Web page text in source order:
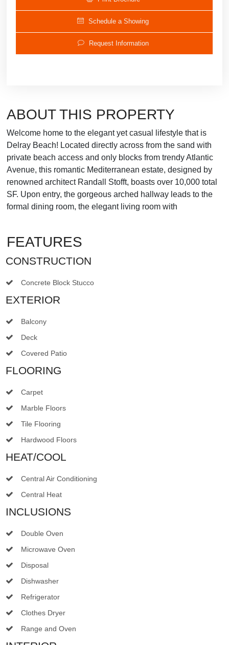
Schedule a Showing
Request Information
ABOUT THIS PROPERTY
Welcome home to the elegant yet casual lifestyle that is
Delray Beach! Located directly across from the sand with
private beach access and only blocks from trendy Atlantic
Avenue, this romantic Mediterranean estate, designed by
renowned architect Randall Stofft, boasts over 10,000 total
SF. Upon entry, the gorgeous arched hallway leads to the
formal dining room, the elegant living room with
FEATURES
CONSTRUCTION
Concrete Block Stucco
EXTERIOR
Balcony
Deck
Covered Patio
FLOORING
Carpet
Marble Floors
Tile Flooring
Hardwood Floors
HEAT/COOL
Central Air Conditioning
Central Heat
INCLUSIONS
Double Oven
Microwave Oven
Disposal
Dishwasher
Refrigerator
Clothes Dryer
Range and Oven